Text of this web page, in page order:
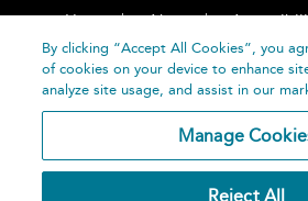
Home About
Help
By clicking “Accept All Cookies”, you
of cookies on your device to enhance
analyze site usage, and assist in our
Manage
Reject All